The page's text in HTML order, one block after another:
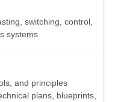
switching, control,
systems.
and principles
plans, blueprints,